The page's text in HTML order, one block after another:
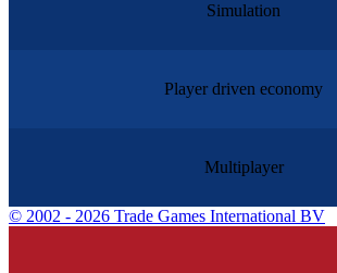
Simulation
Player driven economy
Multiplayer
© 2002 - 2026 Trade Games International BV